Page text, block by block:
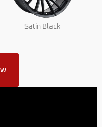
Satin Black